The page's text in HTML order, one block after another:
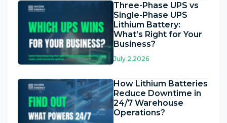
Three-Phase UPS vs
Single-Phase UPS
Lithium Battery:
What’s Right for Your
Business?
July 2,2026
How Lithium Batteries
Reduce Downtime in
24/7 Warehouse
Operations?